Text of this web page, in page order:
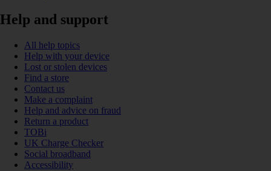
Help and support
All help topics
Help with your device
Lost or stolen devices
Find a store
Contact us
Make a complaint
Help and advice on fraud
Return a product
TOBi
UK Charge Checker
Social broadband
Accessibility